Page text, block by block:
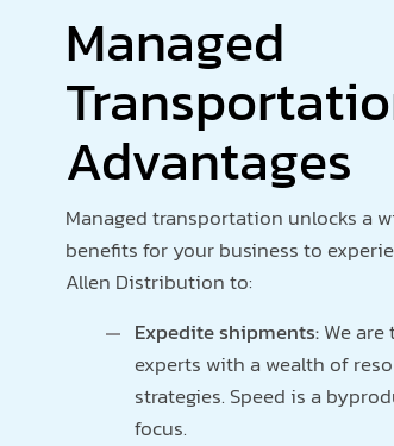
Managed
Advantages
Managed transportation unlocks a
benefits for your business to
Allen Distribution to:
Expedite shipments:We
experts with a wealth of
strategies. Speed is a
focus.